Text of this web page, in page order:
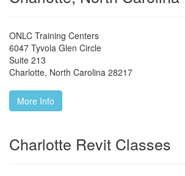
ONLC Training Centers
6047 Tyvola Glen Circle
Suite 213
Charlotte, North Carolina 28217
More Info
Charlotte Revit Classes